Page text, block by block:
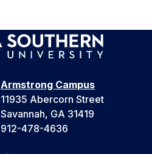
Armstrong Campus
11935 Abercorn Street
Savannah, GA 31419
912-478-4636